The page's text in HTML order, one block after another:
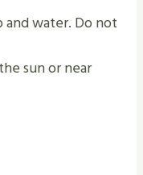
water. Do not
sun or near